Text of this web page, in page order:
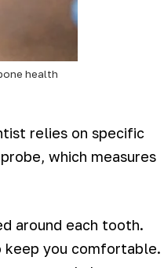
health
relies on specific
which measures
around each tooth.
keep you comfortable.